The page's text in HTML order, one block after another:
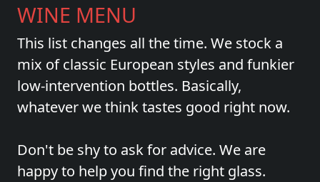
WINE MENU
This list changes all the time. We stock a
mix of classic European styles and funkier
low-intervention bottles. Basically,
whatever we think tastes good right now.
Don't be shy to ask for advice. We are
happy to help you find the right glass.